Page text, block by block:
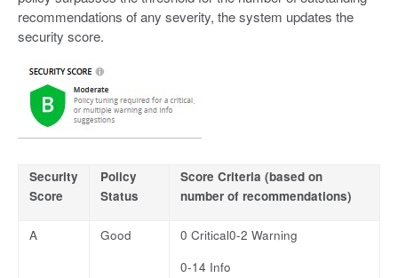
recommendations of any severity, the system updates the
security score.
Security
Score
Policy
Status
Score Criteria (based on
number of recommendations)
A Good
0 Critical0-2 Warning
0-14 Info